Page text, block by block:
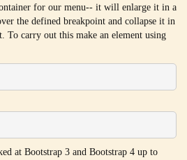
for our menu-- it will enlarge it in a
the defined breakpoint and collapse it in
To carry out this make an element using
at Bootstrap 3 and Bootstrap 4 up to